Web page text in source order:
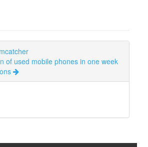
of used mobile phones in one week